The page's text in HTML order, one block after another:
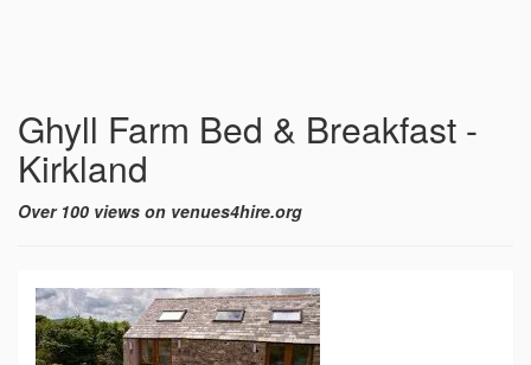
Ghyll Farm Bed & Breakfast -
Kirkland
Over 100 views on venues4hire.org